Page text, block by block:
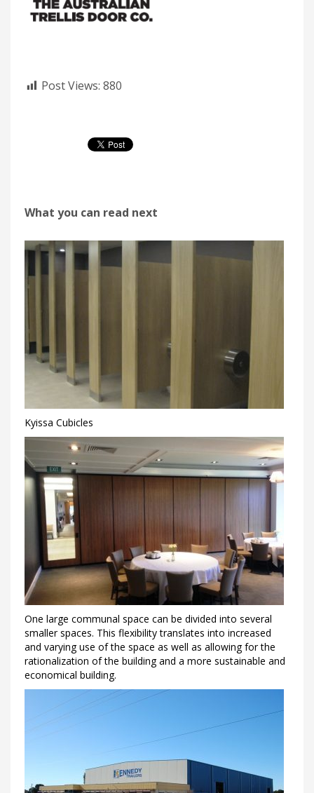
Post Views: 880
What you can read next
Kyissa Cubicles
One large communal space can be divided into several
smaller spaces. This flexibility translates into increased
and varying use of the space as well as allowing for the
rationalization of the building and a more sustainable and
economical building.